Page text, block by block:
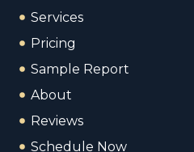
Services
Pricing
Sample Report
About
Reviews
Schedule Now